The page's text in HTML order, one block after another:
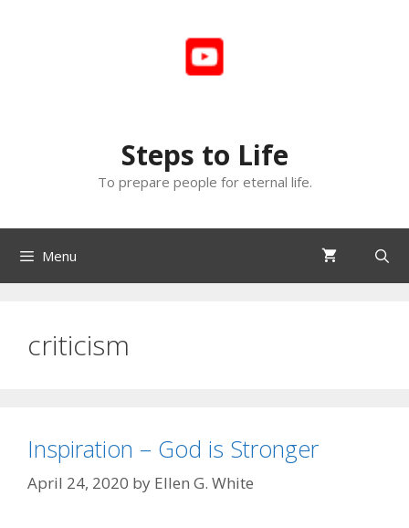
Steps to Life
To prepare people for eternal life.
Menu
criticism
Inspiration – God is Stronger
April 24, 2020 by Ellen G. White